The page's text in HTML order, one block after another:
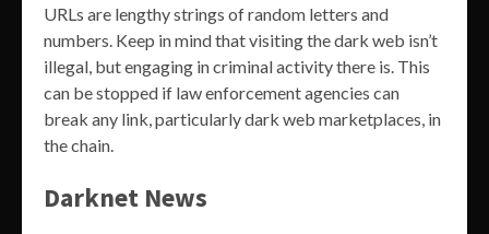
URLs are lengthy strings of random letters and
numbers. Keep in mind that visiting the dark web isn’t
illegal, but engaging in criminal activity there is. This
can be stopped if law enforcement agencies can
break any link, particularly dark web marketplaces, in
the chain.
Darknet News